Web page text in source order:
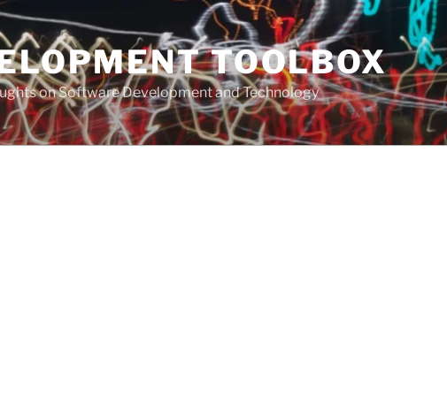
TOOLBOX
on Software Development and Technology